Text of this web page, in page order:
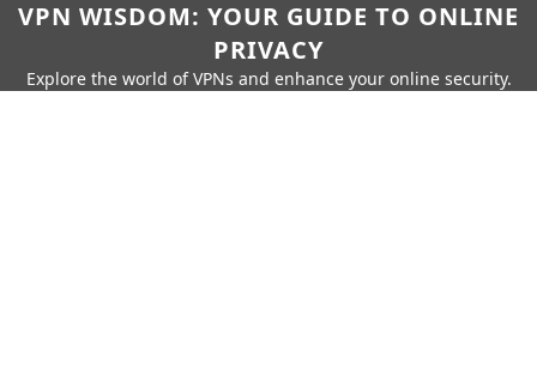
VPN WISDOM: YOUR GUIDE TO ONLINE
PRIVACY
Explore the world of VPNs and enhance your online security.